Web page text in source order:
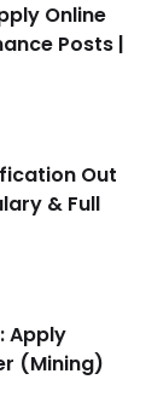
Online
Posts |
Out
& Full
Apply
(Mining)